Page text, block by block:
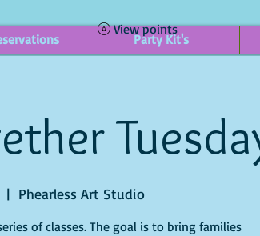
Party Kit's
View points
|
Phearless Art Studio
of classes. The goal is to bring families